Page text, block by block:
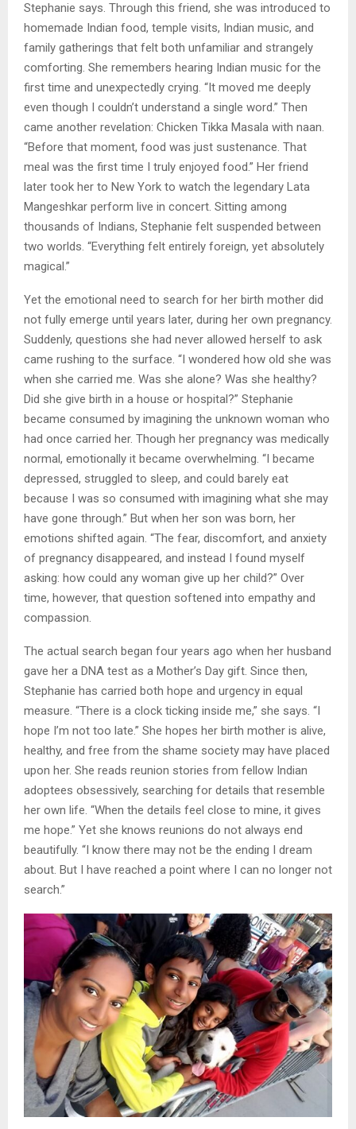
Stephanie says. Through this friend, she was introduced to
homemade Indian food, temple visits, Indian music, and
family gatherings that felt both unfamiliar and strangely
comforting. She remembers hearing Indian music for the
first time and unexpectedly crying. “It moved me deeply
even though I couldn’t understand a single word.” Then
came another revelation: Chicken Tikka Masala with naan.
“Before that moment, food was just sustenance. That
meal was the first time I truly enjoyed food.” Her friend
later took her to New York to watch the legendary Lata
Mangeshkar perform live in concert. Sitting among
thousands of Indians, Stephanie felt suspended between
two worlds. “Everything felt entirely foreign, yet absolutely
magical.”
Yet the emotional need to search for her birth mother did
not fully emerge until years later, during her own pregnancy.
Suddenly, questions she had never allowed herself to ask
came rushing to the surface. “I wondered how old she was
when she carried me. Was she alone? Was she healthy?
Did she give birth in a house or hospital?” Stephanie
became consumed by imagining the unknown woman who
had once carried her. Though her pregnancy was medically
normal, emotionally it became overwhelming. “I became
depressed, struggled to sleep, and could barely eat
because I was so consumed with imagining what she may
have gone through.” But when her son was born, her
emotions shifted again. “The fear, discomfort, and anxiety
of pregnancy disappeared, and instead I found myself
asking: how could any woman give up her child?” Over
time, however, that question softened into empathy and
compassion.
The actual search began four years ago when her husband
gave her a DNA test as a Mother’s Day gift. Since then,
Stephanie has carried both hope and urgency in equal
measure. “There is a clock ticking inside me,” she says. “I
hope I’m not too late.” She hopes her birth mother is alive,
healthy, and free from the shame society may have placed
upon her. She reads reunion stories from fellow Indian
adoptees obsessively, searching for details that resemble
her own life. “When the details feel close to mine, it gives
me hope.” Yet she knows reunions do not always end
beautifully. “I know there may not be the ending I dream
about. But I have reached a point where I can no longer not
search.”